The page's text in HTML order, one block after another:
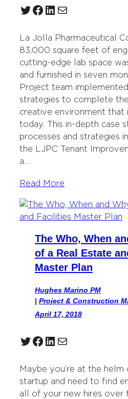
Twitter Facebook LinkedIn Mail
La Jolla Pharmaceutical
83,000 square feet of
cutting-edge lab space
and furnished in seven
Project team
strategies to complete
creative environment that
today. This in-depth case
processes and strategies
the LJPC Tenant
a…
Read More
The Who, When
of a Real Estate
Master Plan
Hughes Marino PM
| Project & Construction
April 17, 2018
Twitter Facebook LinkedIn Mail
Maybe you’re at the
startup and need to find
all of your new hires over